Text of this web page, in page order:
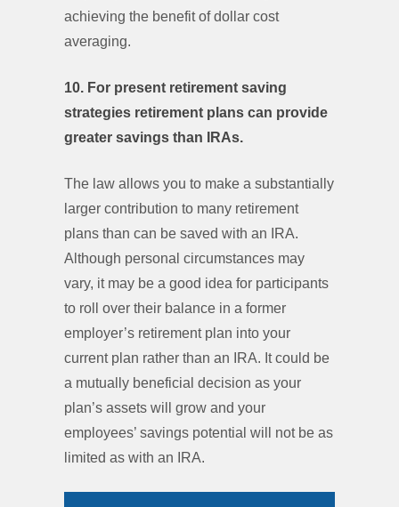
achieving the benefit of dollar cost
averaging.
10. For present retirement saving
strategies retirement plans can provide
greater savings than IRAs.
The law allows you to make a substantially
larger contribution to many retirement
plans than can be saved with an IRA.
Although personal circumstances may
vary, it may be a good idea for participants
to roll over their balance in a former
employer’s retirement plan into your
current plan rather than an IRA. It could be
a mutually beneficial decision as your
plan’s assets will grow and your
employees’ savings potential will not be as
limited as with an IRA.